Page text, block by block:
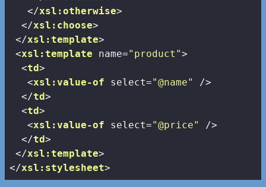
</xsl:otherwise>
</xsl:choose>
</xsl:template>
<xsl:template name="product">
<td>
<xsl:value-of select="@name"
/>
</td>
<td>
<xsl:value-of select="@price"
/>
</td>
</xsl:template>
</xsl:stylesheet>